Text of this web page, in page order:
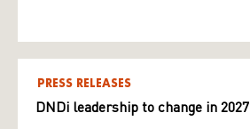
PRESS RELEASES
DNDi leadership to change in 2027